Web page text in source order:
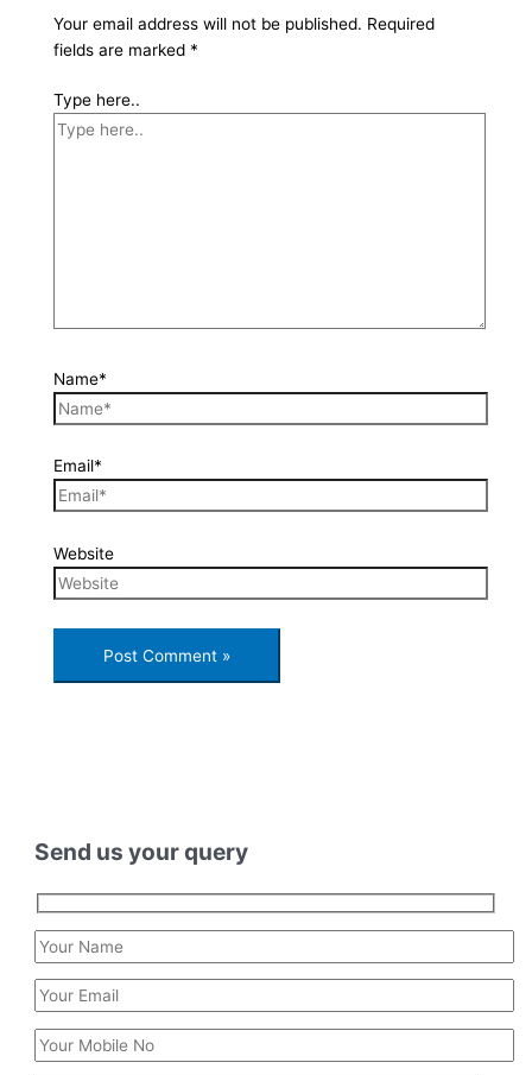
Your email address will not be published. Required
fields are marked *
Type here..
Name*
Email*
Website
Send us your query